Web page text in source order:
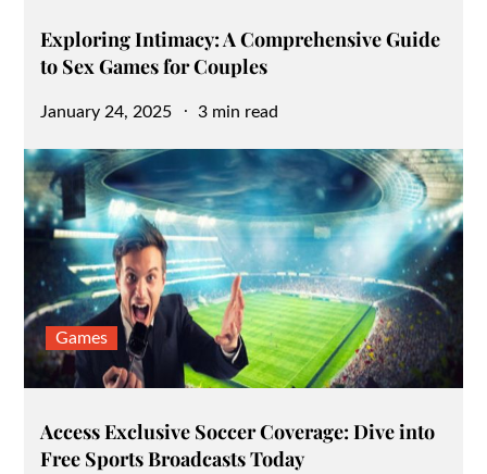
Exploring Intimacy: A Comprehensive Guide
to Sex Games for Couples
Posted
January 24, 2025 3 min read
Games
Access Exclusive Soccer Coverage: Dive into
Free Sports Broadcasts Today